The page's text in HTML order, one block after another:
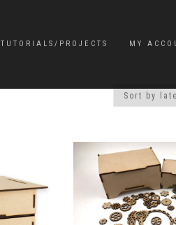
TUTORIALS/PROJECTS MY